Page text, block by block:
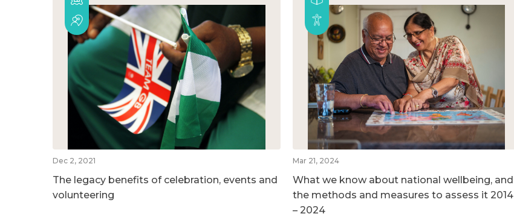
Dec 2, 2021
The legacy benefits of celebration, events and
volunteering
Mar 21, 2024
What we know about national wellbeing, and
the methods and measures to assess it 2014
– 2024